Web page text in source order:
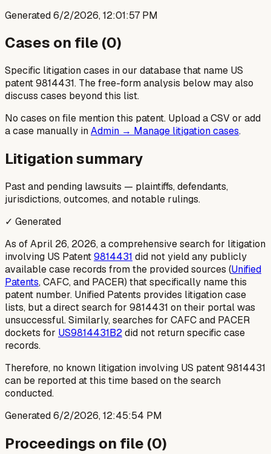
Generated6/2/2026, 12:01:57 PM
Cases on file (0)
Specific litigation cases in our database that name US
patent9814431. The free-form analysis below may also
discuss cases beyond this list.
No cases on file mention this patent. Upload a CSV or add
a case manually inAdmin → Manage litigation cases.
Litigation summary
Past and pending lawsuits — plaintiffs, defendants,
jurisdictions, outcomes, and notable rulings.
✓ Generated
As of April 26, 2026, a comprehensive search for litigation
involving US Patent9814431 did not yield any publicly
available case records from the provided sources (Unified
Patents, CAFC, and PACER) that specifically name this
patent number. Unified Patents provides litigation case
lists, but a direct search for 9814431 on their portal was
unsuccessful. Similarly, searches for CAFC and PACER
dockets for US9814431B2did not return specific case
records.
Therefore, no known litigation involving US patent 9814431
can be reported at this time based on the search
conducted.
Generated6/2/2026, 12:45:54 PM
Proceedings on file (0)